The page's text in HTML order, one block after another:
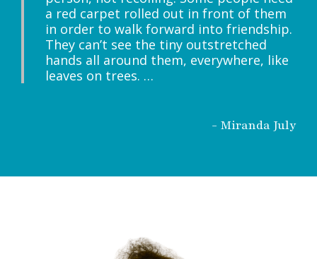
a red carpet rolled out in front of them
in order to walk forward into friendship.
They can’t see the tiny outstretched
hands all around them, everywhere, like
leaves on trees. …
- Miranda July